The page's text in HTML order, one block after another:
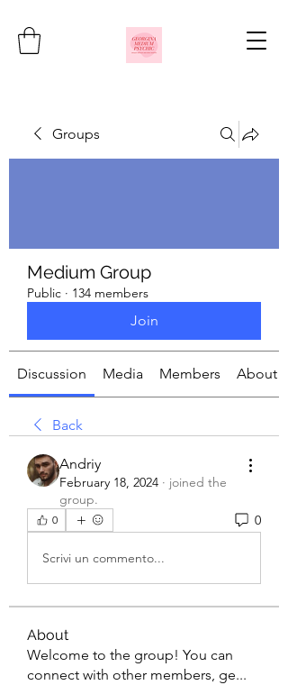
Groups
Medium Group
Public · 134 members
Join
Discussion Media Members About
Back
Andriy
February 18, 2024 · joined the
group.
0 0
Scrivi un commento...
About
Welcome to the group! You can
connect with other members, ge...